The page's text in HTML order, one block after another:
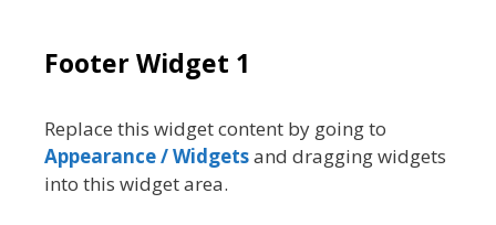
Footer Widget 1
Replace this widget content by going to
Appearance / Widgetsand dragging widgets
into this widget area.